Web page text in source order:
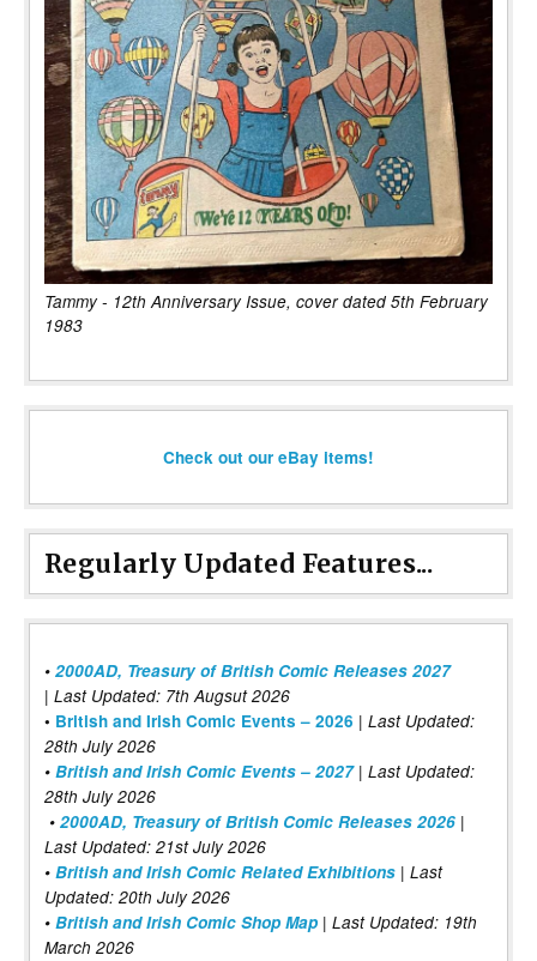
Tammy - 12th Anniversary Issue, cover dated 5th February
1983
Check out our eBay items!
Regularly Updated Features...
• 2000AD, Treasury of British Comic Releases 2027
| Last Updated: 7th Augsut 2026
• British and Irish Comic Events – 2026 | Last Updated:
28th July 2026
• British and Irish Comic Events – 2027| Last Updated:
28th July 2026
• 2000AD, Treasury of British Comic Releases 2026 |
Last Updated: 21st July 2026
• British and Irish Comic Related Exhibitions | Last
Updated: 20th July 2026
• British and Irish Comic Shop Map | Last Updated: 19th
March 2026